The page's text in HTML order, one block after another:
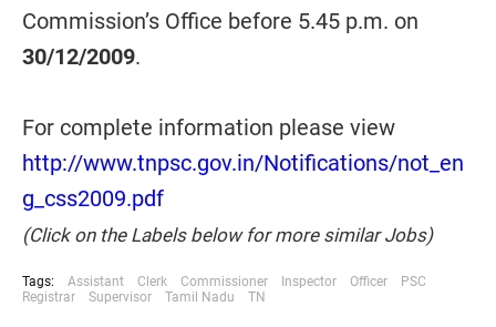
Commission’s Office before 5.45 p.m. on
30/12/2009.
For complete information please view
http://www.tnpsc.gov.in/Notifications/not_en
g_css2009.pdf
(Click on the Labels below for more similar Jobs)
Tags: Assistant Clerk Commissioner Inspector Officer
PSC
Registrar
Supervisor Tamil Nadu TN